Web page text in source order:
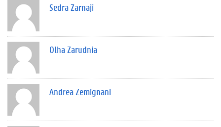
Sedra Zarnaji
Olha Zarudnia
Andrea Zemignani